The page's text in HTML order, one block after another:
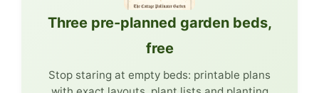
Three pre-planned garden beds,
free
Stop staring at empty beds: printable plans